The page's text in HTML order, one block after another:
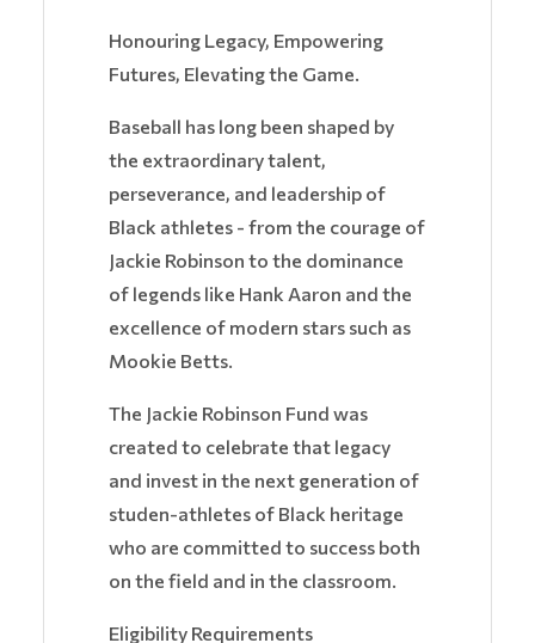
Honouring Legacy, Empowering
Futures, Elevating the Game.
Baseball has long been shaped by
the extraordinary talent,
perseverance, and leadership of
Black athletes - from the courage of
Jackie Robinson to the dominance
of legends like Hank Aaron and the
excellence of modern stars such as
Mookie Betts.
The Jackie Robinson Fund was
created to celebrate that legacy
and invest in the next generation of
studen-athletes of Black heritage
who are committed to success both
on the field and in the classroom.
Eligibility Requirements